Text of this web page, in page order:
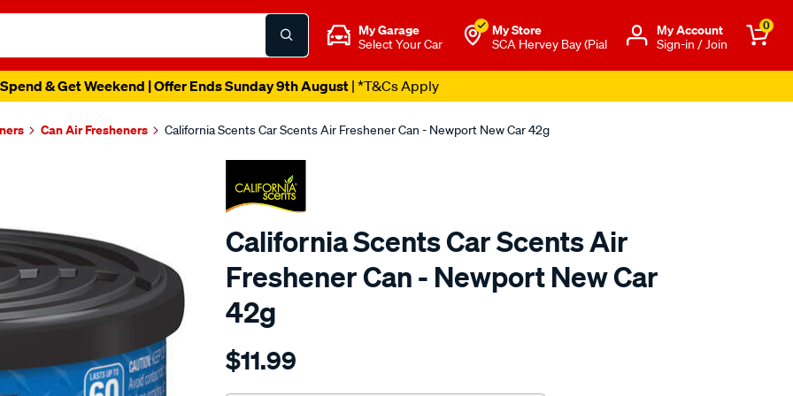
My Garage
Select Your Car
My Store
SCA Hervey Bay (Pial
Μy Account
Sign-in / Join
0
& Get Weekend | Offer Ends Sunday 9th August| *T&Cs Apply
Can Air Fresheners California Scents Car Scents Air Freshener Can - Newport New Car 42g
California Scents Car Scents Air
Freshener Can - Newport New Car
42g
Details
scents-
$11.99